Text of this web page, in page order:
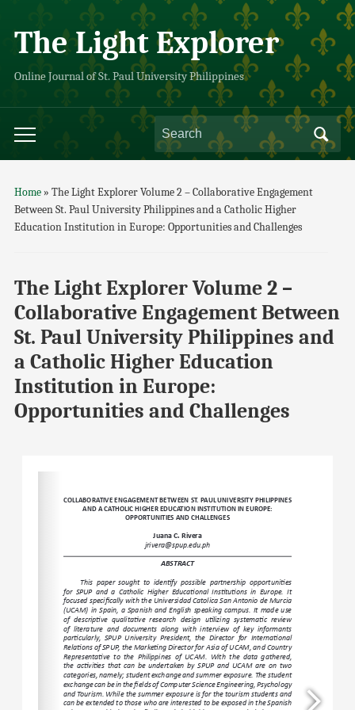
The Light Explorer
Online Journal of St. Paul University Philippines
Home» The Light Explorer Volume 2 – Collaborative Engagement
Between St. Paul University Philippines and a Catholic Higher
Education Institution in Europe: Opportunities and Challenges
The Light Explorer Volume 2 –
Collaborative Engagement Between
St. Paul University Philippines and
a Catholic Higher Education
Institution in Europe:
Opportunities and Challenges